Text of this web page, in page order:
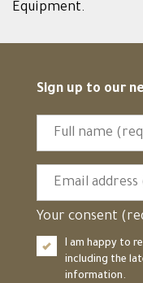
Equipment.
Sign up to our
Your consent
I am happy to
including the
information.